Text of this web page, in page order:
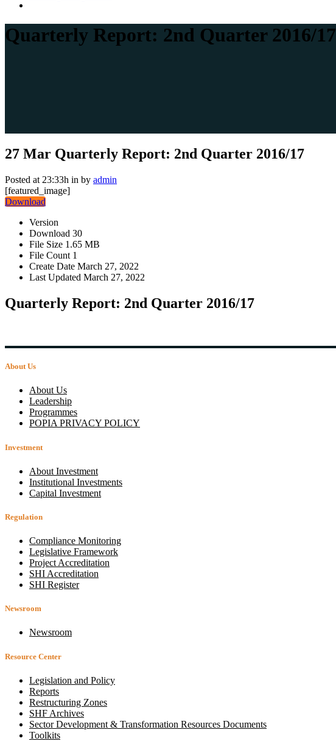
Quarterly Report: 2nd Quarter 2016/17
27 Mar Quarterly Report: 2nd Quarter 2016/17
Posted at 23:33h in by admin
[featured_image]
Download
Version
Download 30
File Size 1.65 MB
File Count 1
Create Date March 27, 2022
Last Updated March 27, 2022
Quarterly Report: 2nd Quarter 2016/17
About Us
About Us
Leadership
Programmes
POPIA PRIVACY POLICY
Investment
About Investment
Institutional Investments
Capital Investment
Regulation
Compliance Monitoring
Legislative Framework
Project Accreditation
SHI Accreditation
SHI Register
Newsroom
Newsroom
Resource Center
Legislation and Policy
Reports
Restructuring Zones
SHF Archives
Sector Development & Transformation Resources Documents
Toolkits